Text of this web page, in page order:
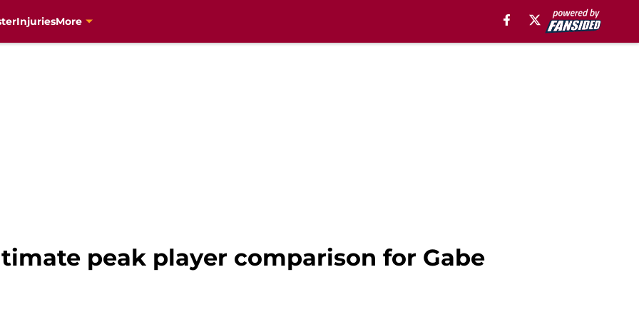
InjuriesMore
peak player comparison for Gabe